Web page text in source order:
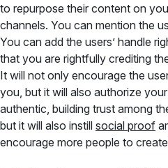
to repurpose their content on
channels. You can mention the
You can add the users’ handle
that you are rightfully crediting
It will not only encourage the
you, but it will also authorize
authentic, building trust among
but it will also instill social proof
encourage more people to